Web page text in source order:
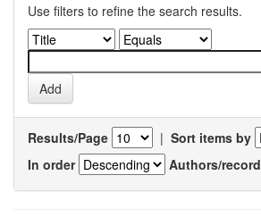
Use filters to refine the search results.
Results/Page | Sort items by
In order
Authors/record